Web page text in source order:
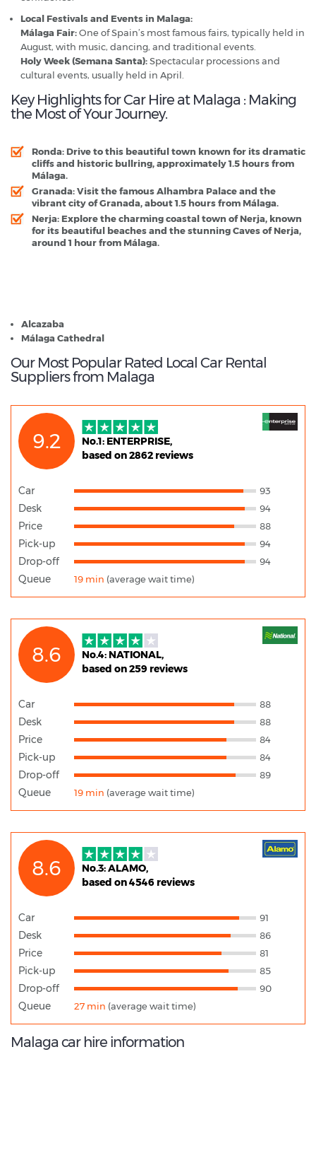
Local Festivals and Events in Malaga:
Málaga Fair:One of Spain’s most famous fairs, typically held in
August, with music, dancing, and traditional events.
Holy Week (Semana Santa):Spectacular processions and
cultural events, usually held in April.
Key Highlights for Car Hire at Malaga : Making
the Most of Your Journey.
Ronda: Drive to this beautiful town known for its dramatic
cliffs and historic bullring, approximately 1.5 hours from
Málaga.
Granada:Visit the famous Alhambra Palace and the
vibrant city of Granada, about 1.5 hours from Málaga.
Nerja: Explore the charming coastal town of Nerja, known
for its beautiful beaches and the stunning Caves of Nerja,
around 1 hour from Málaga.
Alcazaba
Málaga Cathedral
Our Most Popular Rated Local Car Rental
Suppliers from Malaga
9.2
No.1: ENTERPRISE,
based on 2862 reviews
Car 93
Desk 94
Price 88
Pick-up 94
Drop-off 94
Queue 19 min (average wait time)
8.6
No.4: NATIONAL,
based on 259 reviews
Car 88
Desk 88
Price 84
Pick-up 84
Drop-off 89
Queue 19 min (average wait time)
8.6
No.3: ALAMO,
based on 4546 reviews
Car 91
Desk 86
Price 81
Pick-up 85
Drop-off 90
Queue 27 min (average wait time)
Malaga car hire information